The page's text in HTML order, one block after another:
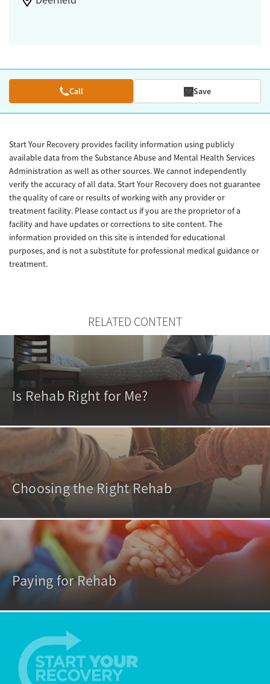
Call Save
Start Your Recovery provides facility information using publicly
available data from the Substance Abuse and Mental Health Services
Administration as well as other sources. We cannot independently
verify the accuracy of all data. Start Your Recovery does not guarantee
the quality of care or results of working with any provider or
treatment facility. Please contact us if you are the proprietor of a
facility and have updates or corrections to site content. The
information provided on this site is intended for educational
purposes, and is not a substitute for professional medical guidance or
treatment.
RELATED CONTENT
Is Rehab Right for Me?
Choosing the Right Rehab
Paying for Rehab